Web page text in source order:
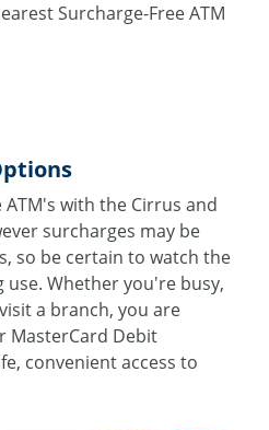
Surcharge-Free ATM
with the Cirrus and
surcharges may be
so be certain to watch the
use. Whether you're busy,
a branch, you are
MasterCard Debit
convenient access to